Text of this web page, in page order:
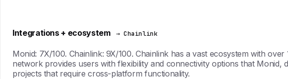
Integrations + ecosystem → Chainlink
Monid: 7X/100. Chainlink: 9X/100. Chainlink has a vast ecosystem with
network provides users with flexibility and connectivity options that Monid,
projects that require cross-platform functionality.